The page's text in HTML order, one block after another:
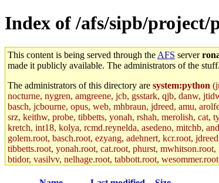
Index of /afs/sipb/
This content is being served through the AFS server
made it publicly available. The administrators of the
The administrators of this directory are system:python
nocturne, nygren, amgreene, jcb, gsstark, qjb, danw,
basch, jcbourne, opus, web, mhbraun, jdreed, amu,
srz, keithw, probe, tibbetts, yonah, rshah, merolish, cat,
kretch, int18, kolya, rcmd.reynelda, asedeno, mitchb,
golem.root, basch.root, ezyang, adehnert, kcr.root,
tibbetts.root, yonah.root, cat.root, phurst,
btidor, vasilvv, nelhage.root, tabbott.root,